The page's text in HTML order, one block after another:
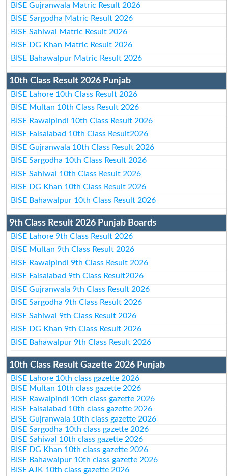
BISE Gujranwala Matric Result 2026
BISE Sargodha Matric Result 2026
BISE Sahiwal Matric Result 2026
BISE DG Khan Matric Result 2026
BISE Bahawalpur Matric Result 2026
10th Class Result 2026 Punjab
BISE Lahore 10th Class Result 2026
BISE Multan 10th Class Result 2026
BISE Rawalpindi 10th Class Result 2026
BISE Faisalabad 10th Class Result2026
BISE Gujranwala 10th Class Result 2026
BISE Sargodha 10th Class Result 2026
BISE Sahiwal 10th Class Result 2026
BISE DG Khan 10th Class Result 2026
BISE Bahawalpur 10th Class Result 2026
9th Class Result 2026 Punjab Boards
BISE Lahore 9th Class Result 2026
BISE Multan 9th Class Result 2026
BISE Rawalpindi 9th Class Result 2026
BISE Faisalabad 9th Class Result2026
BISE Gujranwala 9th Class Result 2026
BISE Sargodha 9th Class Result 2026
BISE Sahiwal 9th Class Result 2026
BISE DG Khan 9th Class Result 2026
BISE Bahawalpur 9th Class Result 2026
10th Class Result Gazette 2026 Punjab
BISE Lahore 10th class gazette 2026
BISE Multan 10th class gazette 2026
BISE Rawalpindi 10th class gazette 2026
BISE Faisalabad 10th class gazette 2026
BISE Gujranwala 10th class gazette 2026
BISE Sargodha 10th class gazette 2026
BISE Sahiwal 10th class gazette 2026
BISE DG Khan 10th class gazette 2026
BISE Bahawalpur 10th class gazette 2026
BISE AJK 10th class gazette 2026